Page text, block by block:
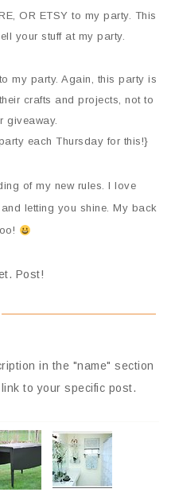
OR ETSY to my party. This
your stuff at my party.
my party. Again, this party is
crafts and projects, not to
giveaway.
each Thursday for this!}
of my new rules. I love
letting you shine. My back
Post!
in the "name" section
to your specific post.